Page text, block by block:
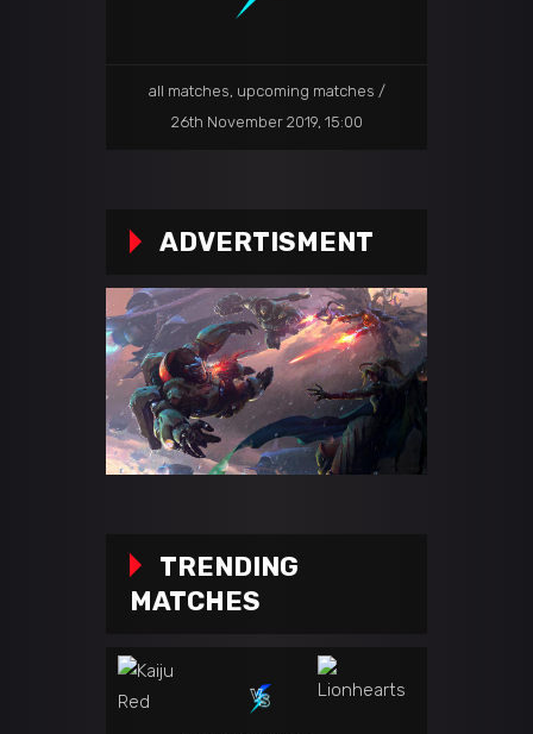
all matches upcoming matches
26th November 2019, 15:00
ADVERTISMENT
TRENDING
MATCHES